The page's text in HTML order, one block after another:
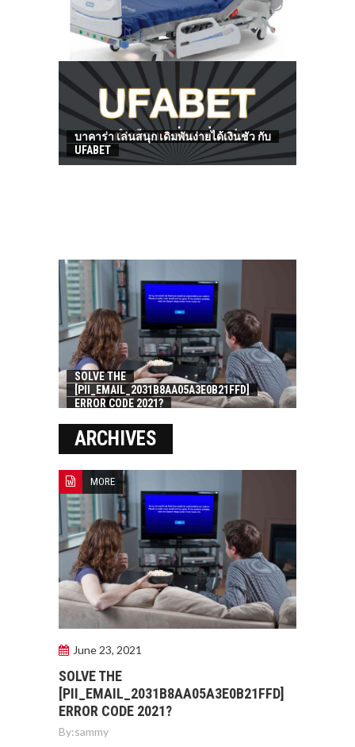
HOW TO FIND BEST HOSPITAL BED
บาคาร่า เล่นสนุก เดิมพันง่ายได้เงินชัว กับ
UFABET
SOLVE THE
[PII_EMAIL_2031B8AA05A3E0B21FFD]
ERROR CODE 2021?
ARCHIVES
MORE
June 23, 2021
SOLVE THE
[PII_EMAIL_2031B8AA05A3E0B21FFD]
ERROR CODE 2021?
By:sammy